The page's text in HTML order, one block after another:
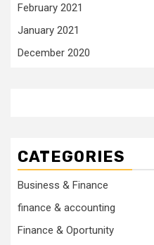
February 2021
January 2021
December 2020
CATEGORIES
Business & Finance
finance & accounting
Finance & Oportunity